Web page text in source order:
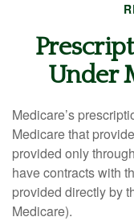
Under
Medicare’s
Medicare that
provided only
have contracts with
provided directly by
Medicare).